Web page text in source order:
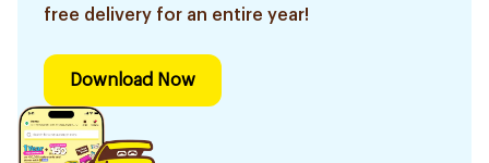
free delivery for an entire year!
Download Now